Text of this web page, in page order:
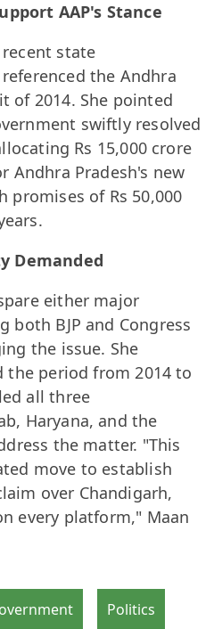
AAP's Stance
state
the Andhra
of 2014. She pointed
swiftly resolved
Rs 15,000 crore
Andhra Pradesh's new
promises of Rs 50,000
Demanded
either major
both BJP and Congress
the issue. She
period from 2014 to
all three
Haryana, and the
the matter. "This
move to establish
over Chandigarh,
every platform," Maan
Politics